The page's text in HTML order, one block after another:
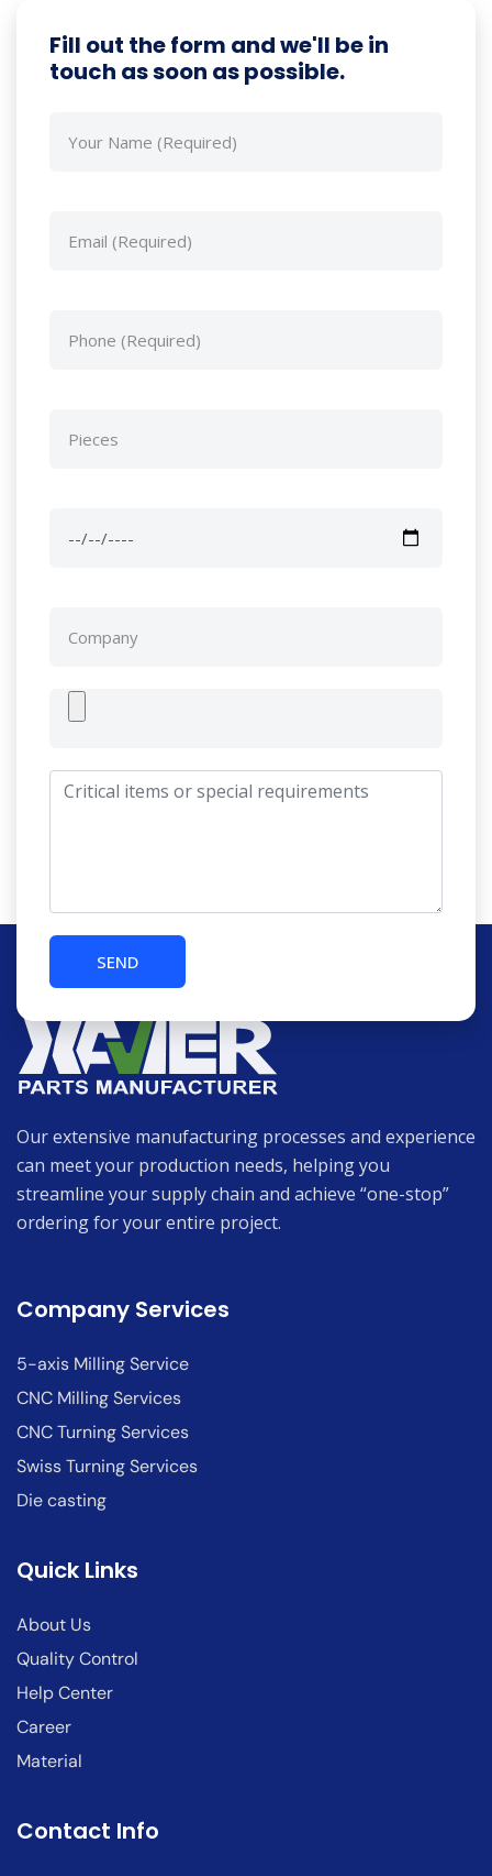
Fill out the form and we'll be in
touch as soon as possible.
Our extensive manufacturing processes and experience
can meet your production needs, helping you
streamline your supply chain and achieve “one-stop”
ordering for your entire project.
Company Services
5-axis Milling Service
CNC Milling Services
CNC Turning Services
Swiss Turning Services
Die casting
Quick Links
About Us
Quality Control
Help Center
Career
Material
Contact Info